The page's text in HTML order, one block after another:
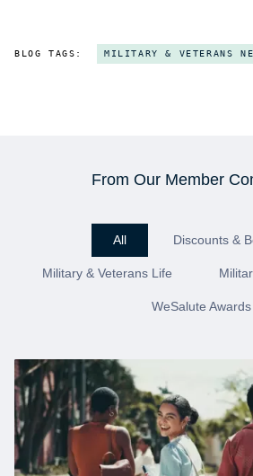
BLOG TAGS: MILITARY & VETERANS
From Our Member
All Discounts &
Military & Veterans Life
WeSalute Awards